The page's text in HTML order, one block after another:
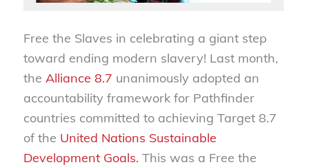
Free the Slaves in celebrating a giant step
toward ending modern slavery! Last month,
the Alliance 8.7 unanimously adopted an
accountability framework for Pathfinder
countries committed to achieving Target 8.7
of the United Nations Sustainable
Development Goals. This was a Free the